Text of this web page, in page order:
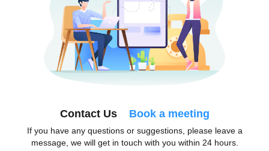
Contact Us Book a meeting
If you have any questions or suggestions, please leave a
message, we will get in touch with you within 24 hours.